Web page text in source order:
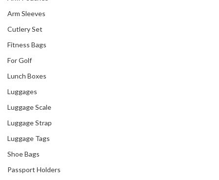
Arm Sleeves
Cutlery Set
Fitness Bags
For Golf
Lunch Boxes
Luggages
Luggage Scale
Luggage Strap
Luggage Tags
Shoe Bags
Passport Holders